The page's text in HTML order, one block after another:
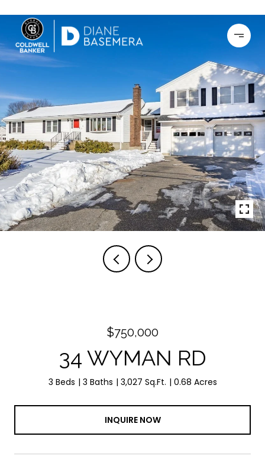
$750,000
34 WYMAN RD
3 Beds 3 Baths 3,027 Sq.Ft. 0.68 Acres
INQUIRE NOW